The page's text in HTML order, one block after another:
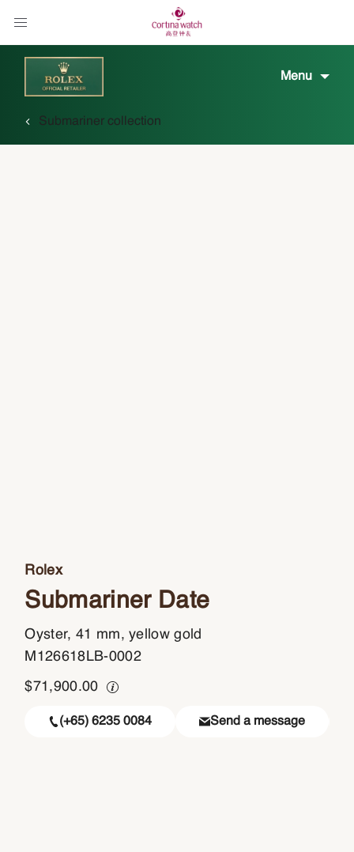
Menu
Submariner collection
Rolex
Submariner Date
Oyster, 41 mm, yellow gold
M126618LB-0002
$71,900.00
(+65) 6235 0084 Send a message